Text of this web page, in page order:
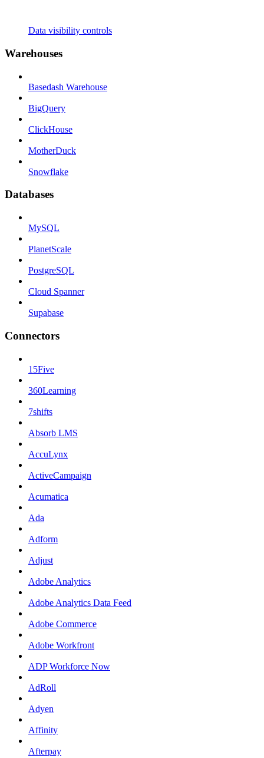
Data visibility controls
Warehouses
Basedash Warehouse
BigQuery
ClickHouse
MotherDuck
Snowflake
Databases
MySQL
PlanetScale
PostgreSQL
Cloud Spanner
Supabase
Connectors
15Five
360Learning
7shifts
Absorb LMS
AccuLynx
ActiveCampaign
Acumatica
Ada
Adform
Adjust
Adobe Analytics
Adobe Analytics Data Feed
Adobe Commerce
Adobe Workfront
ADP Workforce Now
AdRoll
Adyen
Affinity
Afterpay